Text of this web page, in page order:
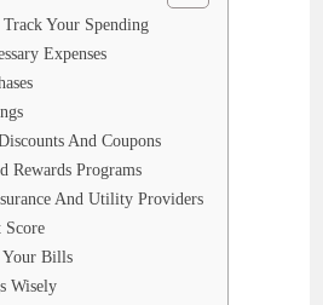
Your Spending
Expenses
And Coupons
Rewards Programs
And Utility Providers
Your Bills
Wisely